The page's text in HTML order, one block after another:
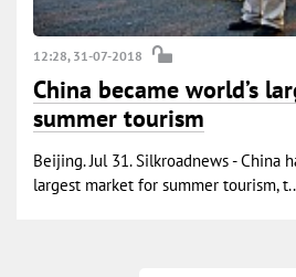
12:28, 31-07-2018
China became world’s
summer tourism
Beijing. Jul 31. Silkroadnews - China
largest market for summer tourism,